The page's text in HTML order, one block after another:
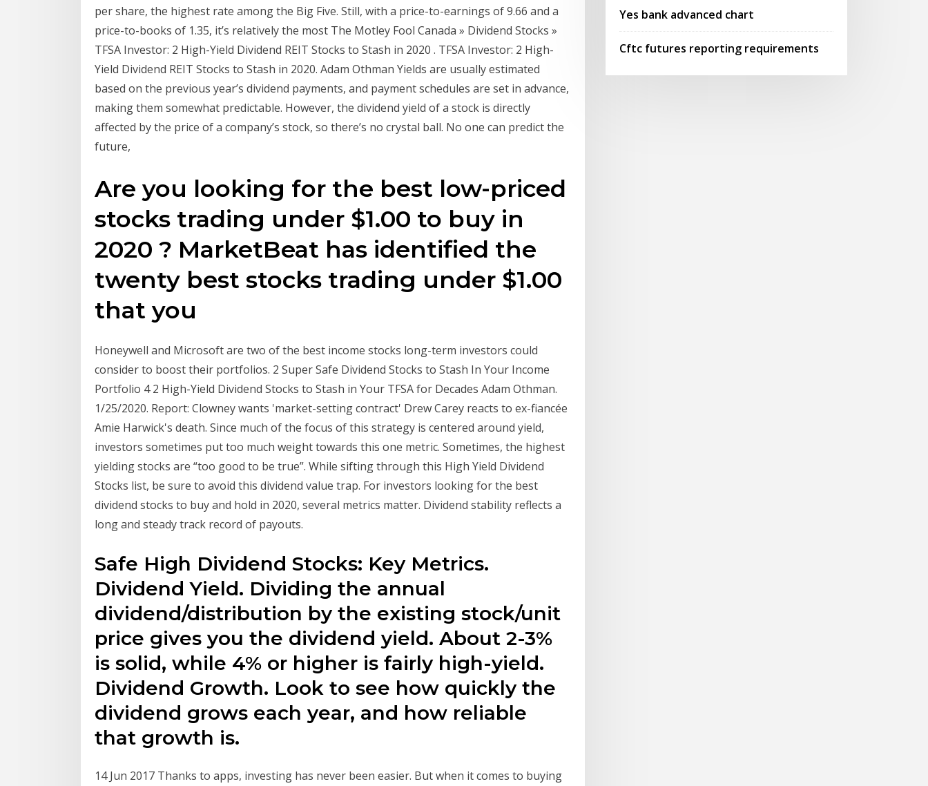
per share, the highest rate among the Big Five. Still, with a price-to-earnings of 9.66 and a
price-to-books of 1.35, it’s relatively the most The Motley Fool Canada » Dividend Stocks »
TFSA Investor: 2 High-Yield Dividend REIT Stocks to Stash in 2020 . TFSA Investor: 2 High-
Yield Dividend REIT Stocks to Stash in 2020. Adam Othman Yields are usually estimated
based on the previous year’s dividend payments, and payment schedules are set in advance,
making them somewhat predictable. However, the dividend yield of a stock is directly
affected by the price of a company’s stock, so there’s no crystal ball. No one can predict the
future,
Are you looking for the best low-priced
stocks trading under $1.00 to buy in
2020 ? MarketBeat has identified the
twenty best stocks trading under $1.00
that you
Honeywell and Microsoft are two of the best income stocks long-term investors could
consider to boost their portfolios. 2 Super Safe Dividend Stocks to Stash In Your Income
Portfolio 4 2 High-Yield Dividend Stocks to Stash in Your TFSA for Decades Adam Othman.
1/25/2020. Report: Clowney wants 'market-setting contract' Drew Carey reacts to ex-fiancée
Amie Harwick's death. Since much of the focus of this strategy is centered around yield,
investors sometimes put too much weight towards this one metric. Sometimes, the highest
yielding stocks are “too good to be true”. While sifting through this High Yield Dividend
Stocks list, be sure to avoid this dividend value trap. For investors looking for the best
dividend stocks to buy and hold in 2020, several metrics matter. Dividend stability reflects a
long and steady track record of payouts.
Safe High Dividend Stocks: Key Metrics.
Dividend Yield. Dividing the annual
dividend/distribution by the existing stock/unit
price gives you the dividend yield. About 2-3%
is solid, while 4% or higher is fairly high-yield.
Dividend Growth. Look to see how quickly the
dividend grows each year, and how reliable
that growth is.
14 Jun 2017 Thanks to apps, investing has never been easier. But when it comes to buying
Yes bank advanced chart
Cftc futures reporting requirements